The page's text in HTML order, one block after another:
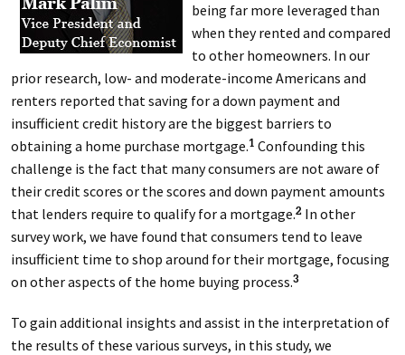
being far more leveraged than
when they rented and compared
to other homeowners. In our
prior research, low- and moderate-income Americans and
renters reported that saving for a down payment and
insufficient credit history are the biggest barriers to
obtaining a home purchase mortgage.1 Confounding this
challenge is the fact that many consumers are not aware of
their credit scores or the scores and down payment amounts
that lenders require to qualify for a mortgage.2In other
survey work, we have found that consumers tend to leave
insufficient time to shop around for their mortgage, focusing
on other aspects of the home buying process.3
To gain additional insights and assist in the interpretation of
the results of these various surveys, in this study, we